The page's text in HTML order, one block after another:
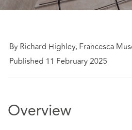
By Richard Highley, Francesca
Published 11 February 2025
Overview